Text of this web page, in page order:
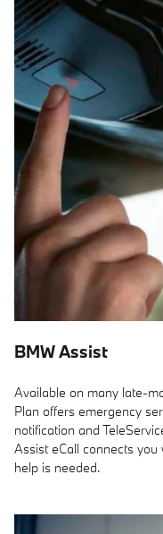
BMW Assist
Available on many late-
Plan offers emergency
notification and
Assist eCall connects
help is needed.